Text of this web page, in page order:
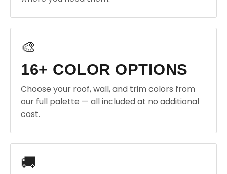
🎨
16+ COLOR OPTIONS
Choose your roof, wall, and trim colors from
our full palette — all included at no additional
cost.
🚚